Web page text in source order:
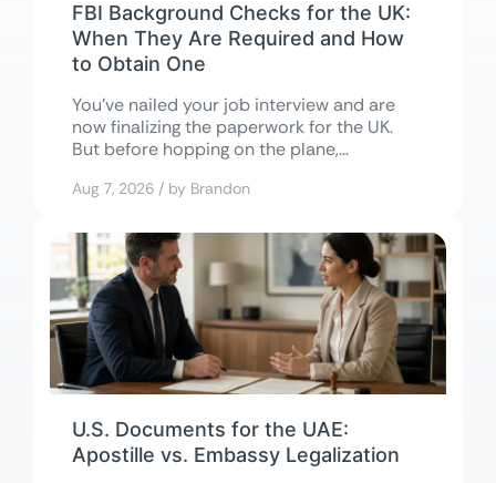
FBI Background Checks for the UK:
When They Are Required and How
to Obtain One
You’ve nailed your job interview and are
now finalizing the paperwork for the UK.
But before hopping on the plane,...
Aug 7, 2026 / by Brandon
U.S. Documents for the UAE:
Apostille vs. Embassy Legalization